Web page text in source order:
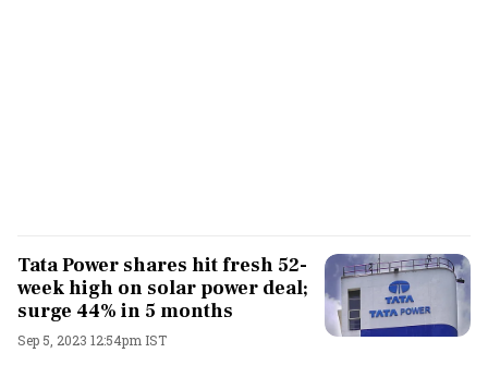
Tata Power shares hit fresh 52-
week high on solar power deal;
surge 44% in 5 months
Sep 5, 2023 12:54pm IST